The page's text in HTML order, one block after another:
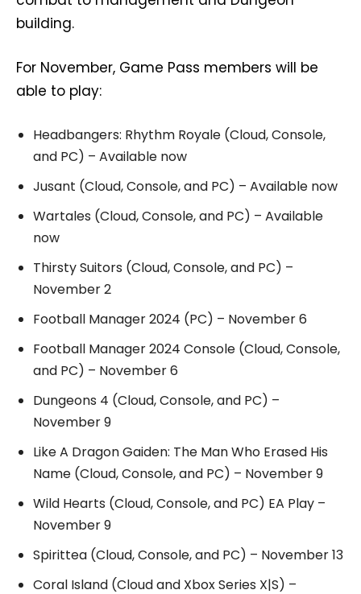
building.
For November, Game Pass members will be
able to play:
Headbangers: Rhythm Royale (Cloud, Console,
and PC) – Available now
Jusant (Cloud, Console, and PC) – Available now
Wartales (Cloud, Console, and PC) – Available
now
Thirsty Suitors (Cloud, Console, and PC) –
November 2
Football Manager 2024 (PC) – November 6
Football Manager 2024 Console (Cloud, Console,
and PC) – November 6
Dungeons 4 (Cloud, Console, and PC) –
November 9
Like A Dragon Gaiden: The Man Who Erased His
Name (Cloud, Console, and PC) – November 9
Wild Hearts (Cloud, Console, and PC) EA Play –
November 9
Spirittea (Cloud, Console, and PC) – November 13
Coral Island (Cloud and Xbox Series X|S) –